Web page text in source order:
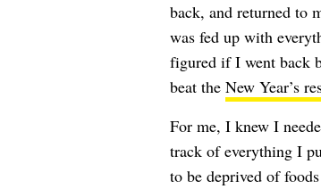
back, and returned to
was fed up with
figured if I went back
beat the New Year’s
For me, I knew I
track of everything I
to be deprived of